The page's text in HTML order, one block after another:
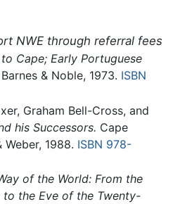
NWE through referral fees
Cape; Early Portuguese
& Noble, 1973. ISBN
Graham Bell-Cross, and
his Successors. Cape
Weber, 1988. ISBN 978-
of the World: From the
the Eve of the Twenty-